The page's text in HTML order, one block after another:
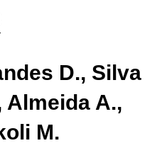
D., Silva
Almeida A.,
M.